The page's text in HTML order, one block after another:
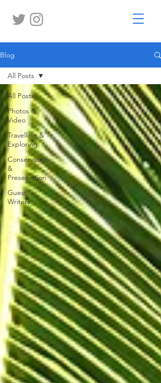
Blog
All Posts
Photos &
Video
Travelling &
Exploring
Conservation
&
Preservation
Guest
Writers
All Posts